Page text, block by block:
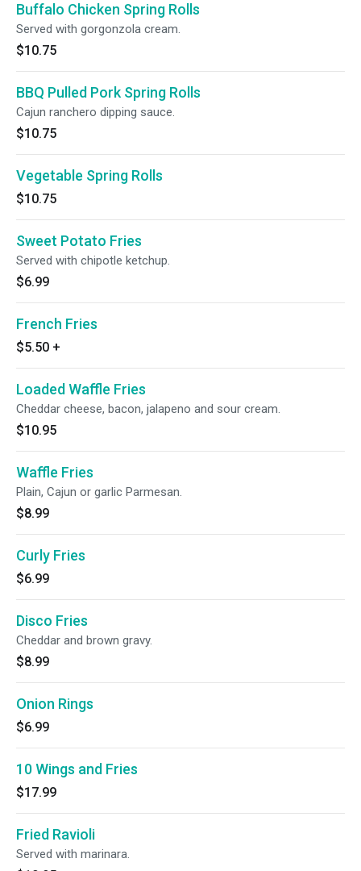
Buffalo Chicken Spring Rolls
Served with gorgonzola cream.
$10.75
BBQ Pulled Pork Spring Rolls
Cajun ranchero dipping sauce.
$10.75
Vegetable Spring Rolls
$10.75
Sweet Potato Fries
Served with chipotle ketchup.
$6.99
French Fries
$5.50 +
Loaded Waffle Fries
Cheddar cheese, bacon, jalapeno and sour cream.
$10.95
Waffle Fries
Plain, Cajun or garlic Parmesan.
$8.99
Curly Fries
$6.99
Disco Fries
Cheddar and brown gravy.
$8.99
Onion Rings
$6.99
10 Wings and Fries
$17.99
Fried Ravioli
Served with marinara.